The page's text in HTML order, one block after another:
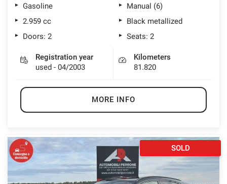
Gasoline
Manual (6)
2.959 cc
Black metallized
Doors: 2
Seats: 2
Registration year
used - 04/2003
Kilometers
81.820
MORE INFO
SOLD